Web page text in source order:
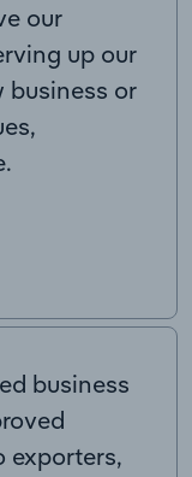
our
up our
business or
business
exporters,